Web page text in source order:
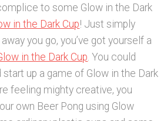
to some Glow in the Dark
in the Dark Cup! Just simply
you go, you’ve got yourself a
in the Dark Cup. You could
start up a game of Glow in the Dark
feeling mighty creative, you
own Beer Pong using Glow